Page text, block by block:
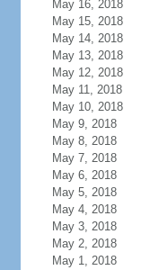
May 16, 2018
May 15, 2018
May 14, 2018
May 13, 2018
May 12, 2018
May 11, 2018
May 10, 2018
May 9, 2018
May 8, 2018
May 7, 2018
May 6, 2018
May 5, 2018
May 4, 2018
May 3, 2018
May 2, 2018
May 1, 2018